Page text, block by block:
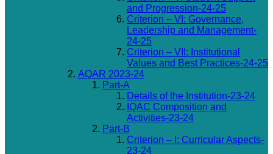
and Progression-24-25
Criterion – VI: Governance,
Leadership and Management-
24-25
Criterion – VII: Institutional
Values and Best Practices-24-25
AQAR 2023-24
Part-A
Details of the Institution-23-24
IQAC Composition and
Activities-23-24
Part-B
Criterion – I: Curricular Aspects-
23-24